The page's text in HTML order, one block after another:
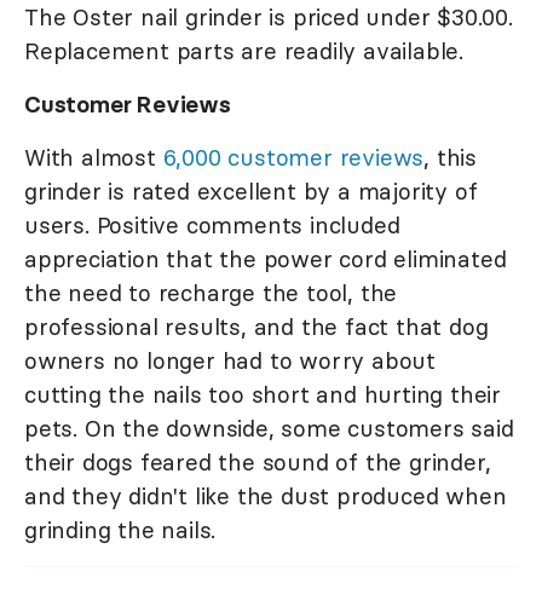
The Oster nail grinder is priced under $30.00.
Replacement parts are readily available.
Customer Reviews
With almost 6,000 customer reviews, this
grinder is rated excellent by a majority of
users. Positive comments included
appreciation that the power cord eliminated
the need to recharge the tool, the
professional results, and the fact that dog
owners no longer had to worry about
cutting the nails too short and hurting their
pets. On the downside, some customers said
their dogs feared the sound of the grinder,
and they didn't like the dust produced when
grinding the nails.